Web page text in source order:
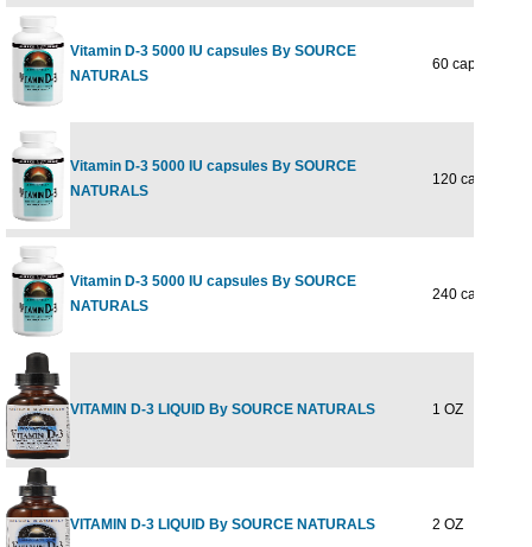
Vitamin D-3 5000 IU capsules By SOURCE
NATURALS
60 caps
Vitamin D-3 5000 IU capsules By SOURCE
NATURALS
120 caps
Vitamin D-3 5000 IU capsules By SOURCE
NATURALS
240 caps
VITAMIN D-3 LIQUID By SOURCE NATURALS 1 OZ
VITAMIN D-3 LIQUID By SOURCE NATURALS 2 OZ